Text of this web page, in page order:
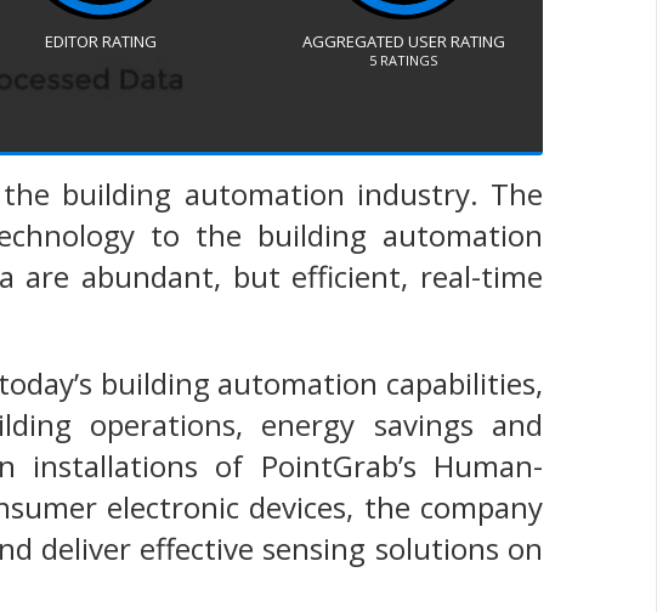
EDITOR RATING AGGREGATED USER RATING
5 RATINGS
building automation industry. The
to the building automation
are abundant, but efficient, real-time
building automation capabilities,
operations, energy savings and
of PointGrab’s Human-
electronic devices, the company
deliver effective sensing solutions on